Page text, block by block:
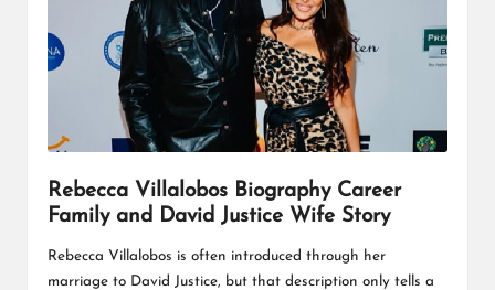
A
L
Rebecca Villalobos Biography Career
Family and David Justice Wife Story
Rebecca Villalobos is often introduced through her
marriage to David Justice, but that description only tells a